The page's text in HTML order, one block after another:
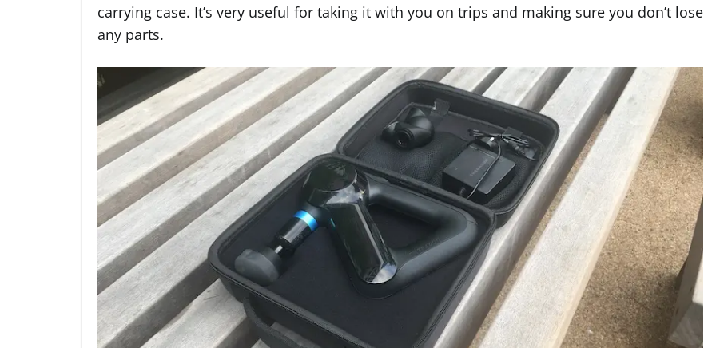
carrying case. It’s very useful for taking it with you on trips and making sure you don’t lose
any parts.